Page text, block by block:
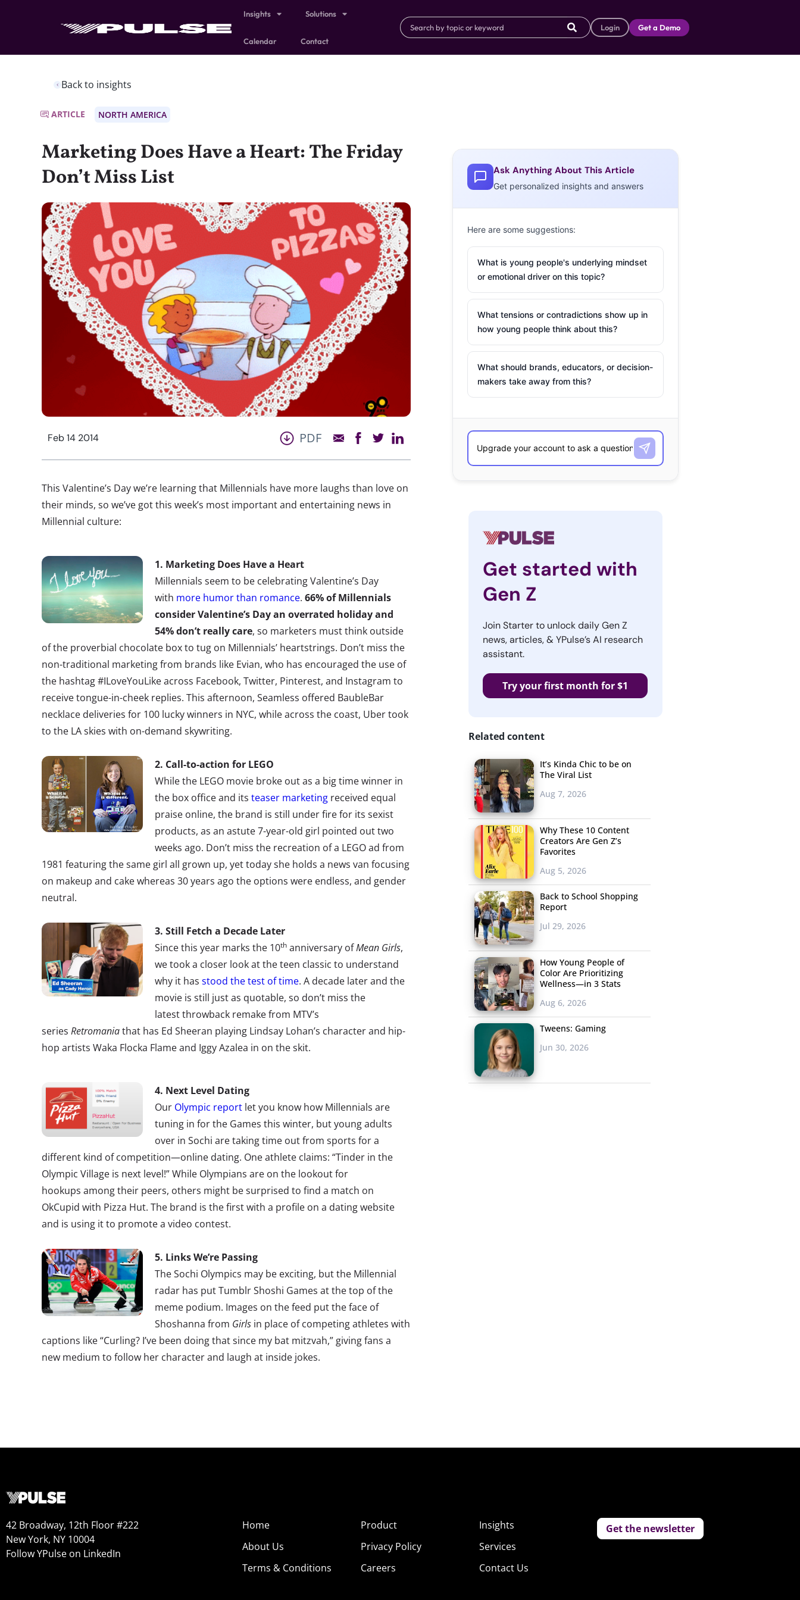
Insights Solutions
Calendar Contact
Login Get a Demo
Back to insights
ARTICLE NORTH AMERICA
Marketing Does Have a Heart: The Friday
Don’t Miss List
Feb 14 2014 PDF
This Valentine’s Day we’re learning that Millennials have more laughs than love on
their minds, so we’ve got this week’s most important and entertaining news in
Millennial culture:
1. Marketing Does Have a Heart
Millennials seem to be celebrating Valentine’s Day
with more humor than romance. 66% of Millennials
consider Valentine’s Day an overrated holiday and
54% don’t really care, so marketers must think outside
of the proverbial chocolate box to tug on Millennials’ heartstrings. Don’t miss the
non-traditional marketing from brands like Evian, who has encouraged the use of
the hashtag #ILoveYouLike across Facebook, Twitter, Pinterest, and Instagram to
receive tongue-in-cheek replies. This afternoon, Seamless offered BaubleBar
necklace deliveries for 100 lucky winners in NYC, while across the coast, Uber took
to the LA skies with on-demand skywriting.
2. Call-to-action for LEGO
While the LEGO movie broke out as a big time winner in
the box office and its teaser marketing received equal
praise online, the brand is still under fire for its sexist
products, as an astute 7-year-old girl pointed out two
weeks ago. Don’t miss the recreation of a LEGO ad from
1981 featuring the same girl all grown up, yet today she holds a news van focusing
on makeup and cake whereas 30 years ago the options were endless, and gender
neutral.
3. Still Fetch a Decade Later
Since this year marks the 10th anniversary ofMean Girls,
we took a closer look at the teen classic to understand
why it has stood the test of time. A decade later and the
movie is still just as quotable, so don’t miss the
latest throwback remake from MTV’s
series Retromaniathat has Ed Sheeran playing Lindsay Lohan’s character and hip-
hop artists Waka Flocka Flame and Iggy Azalea in on the skit.
4. Next Level Dating
Our Olympic report let you know how Millennials are
tuning in for the Games this winter, but young adults
over in Sochi are taking time out from sports for a
different kind of competition—online dating. One athlete claims: “Tinder in the
Olympic Village is next level!” While Olympians are on the lookout for
hookups among their peers, others might be surprised to find a match on
OkCupid with Pizza Hut. The brand is the first with a profile on a dating website
and is using it to promote a video contest.
5. Links We’re Passing
The Sochi Olympics may be exciting, but the Millennial
radar has put Tumblr Shoshi Games at the top of the
meme podium. Images on the feed put the face of
Shoshanna from Girls in place of competing athletes with
captions like “Curling? I’ve been doing that since my bat mitzvah,” giving fans a
new medium to follow her character and laugh at inside jokes.
Ask Anything About This Article
Get personalized insights and answers
Here are some suggestions:
What is young people's underlying mindset
or emotional driver on this topic?
What tensions or contradictions show up in
how young people think about this?
What should brands, educators, or decision-
makers take away from this?
Get started with
Gen Z
Join Starter to unlock daily Gen Z
news, articles, & YPulse’s AI research
assistant.
Try your first month for $1
Related content
It’s Kinda Chic to be on
The Viral List
Aug 7, 2026
Why These 10 Content
Creators Are Gen Z’s
Favorites
Aug 5, 2026
Back to School Shopping
Report
Jul 29, 2026
How Young People of
Color Are Prioritizing
Wellness—in 3 Stats
Aug 6, 2026
Tweens: Gaming
Jun 30, 2026
42 Broadway, 12th Floor #222
New York, NY 10004
Follow YPulse on LinkedIn
Home
About Us
Terms & Conditions
Product
Privacy Policy
Careers
Insights
Services
Contact Us
Get the newsletter